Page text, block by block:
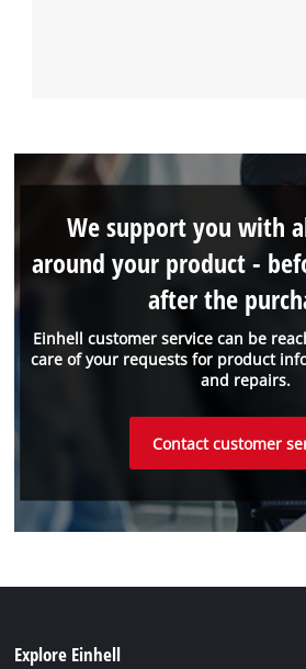
Einhell customer service can be
care of your requests for product
and repairs.
We support you with
around your product -
after the
Contact customer
Explore Einhell